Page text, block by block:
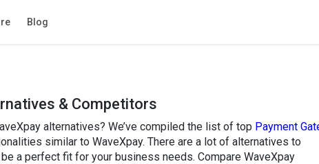
Blog
& Competitors
alternatives? We’ve compiled the list of top Payment
similar to WaveXpay. There are a lot of alternatives to
a perfect fit for your business needs. Compare WaveXpay